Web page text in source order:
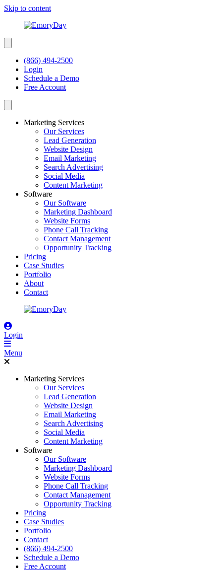
Skip to content
(866) 494-2500
Login
Schedule a Demo
Free Account
Marketing Services
Our Services
Lead Generation
Website Design
Email Marketing
Search Advertising
Social Media
Content Marketing
Software
Our Software
Marketing Dashboard
Website Forms
Phone Call Tracking
Contact Management
Opportunity Tracking
Pricing
Case Studies
Portfolio
About
Contact
Login
Menu
Marketing Services
Our Services
Lead Generation
Website Design
Email Marketing
Search Advertising
Social Media
Content Marketing
Software
Our Software
Marketing Dashboard
Website Forms
Phone Call Tracking
Contact Management
Opportunity Tracking
Pricing
Case Studies
Portfolio
Contact
(866) 494-2500
Schedule a Demo
Free Account